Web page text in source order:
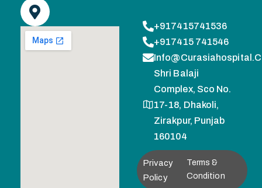
+917415741536
+917415 741546
Shri Balaji
Complex, Sco No.
17-18, Dhakoli,
Zirakpur, Punjab
160104
Privacy
Policy
Terms &
Condition